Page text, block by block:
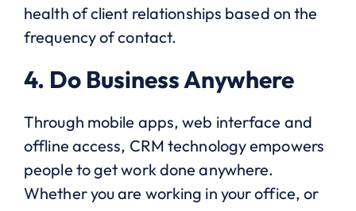
health of client relationships based on the
frequency of contact.
4. Do Business Anywhere
Through mobile apps, web interface and
offline access, CRM technology empowers
people to get work done anywhere.
Whether you are working in your office, or